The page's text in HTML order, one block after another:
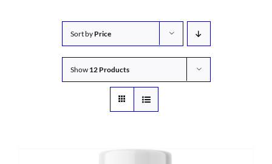
Sort by Price
Show 12 Products